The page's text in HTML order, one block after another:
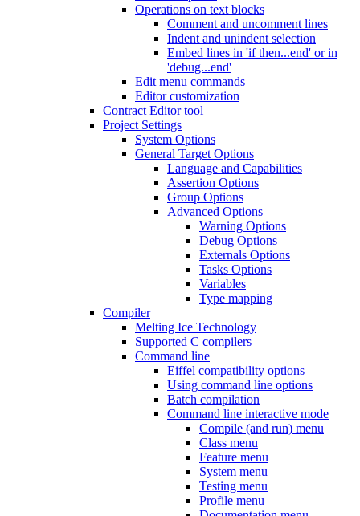
Operations on text blocks
Comment and uncomment lines
Indent and unindent selection
Embed lines in 'if then...end' or in
'debug...end'
Edit menu commands
Editor customization
Contract Editor tool
Project Settings
System Options
General Target Options
Language and Capabilities
Assertion Options
Group Options
Advanced Options
Warning Options
Debug Options
Externals Options
Tasks Options
Variables
Type mapping
Compiler
Melting Ice Technology
Supported C compilers
Command line
Eiffel compatibility options
Using command line options
Batch compilation
Command line interactive mode
Compile (and run) menu
Class menu
Feature menu
System menu
Testing menu
Profile menu